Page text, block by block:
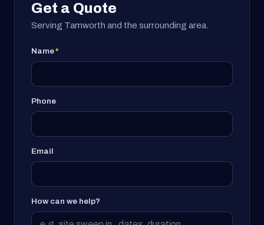
Get a Quote
Serving Tamworth and the surrounding area.
Name*
Phone
Email
How can we help?